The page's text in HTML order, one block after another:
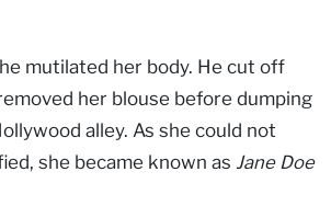
mutilated her body. He cut off
her blouse before dumping
alley. As she could not
she became known as Jane Doe